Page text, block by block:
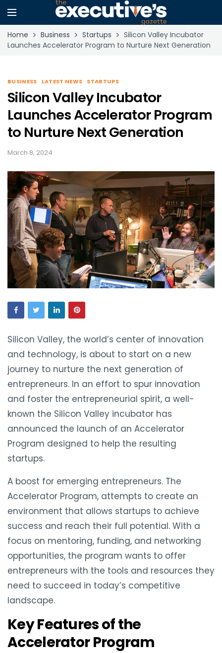
Home Business Startups
Silicon Valley Incubator
Launches Accelerator Program to Nurture Next Generation
BUSINESS LATEST NEWS STARTUPS
Silicon Valley Incubator
Launches Accelerator Program
to Nurture Next Generation
March 8, 2024
Silicon Valley, the world’s center of innovation
and technology, is about to start on a new
journey to nurture the next generation of
entrepreneurs. In an effort to spur innovation
and foster the entrepreneurial spirit, a well-
known the Silicon Valley incubator has
announced the launch of an Accelerator
Program designed to help the resulting
startups.
A boost for emerging entrepreneurs. The
Accelerator Program, attempts to create an
environment that allows startups to achieve
success and reach their full potential. With a
focus on mentoring, funding, and networking
opportunities, the program wants to offer
entrepreneurs with the tools and resources they
need to succeed in today’s competitive
landscape.
Key Features of the
Accelerator Program